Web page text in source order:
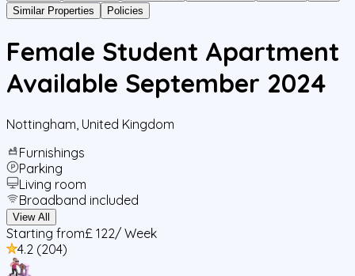
Similar Properties
Policies
Female Student Apartment
Available September 2024
Nottingham United Kingdom
Furnishings
Parking
Living room
Broadband included
View All
Starting from£ 122/ Week
4.2 (204)